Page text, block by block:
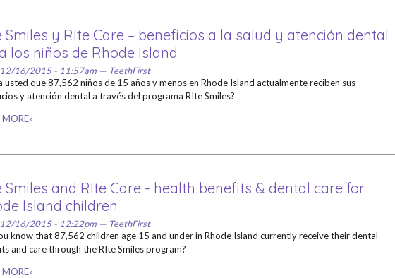
Smiles y RIte Care – beneficios a la salud y atención dental
los niños de Rhode Island
12/16/2015 - 11:57am — TeethFirst
usted que 87,562 niños de 15 años y menos en Rhode Island actualmente reciben sus
y atención dental a través del programa RIte Smiles?
Smiles and RIte Care - health benefits & dental care for
Island children
12/16/2015 - 12:22pm — TeethFirst
know that 87,562 children age 15 and under in Rhode Island currently receive their dental
and care through the RIte Smiles program?